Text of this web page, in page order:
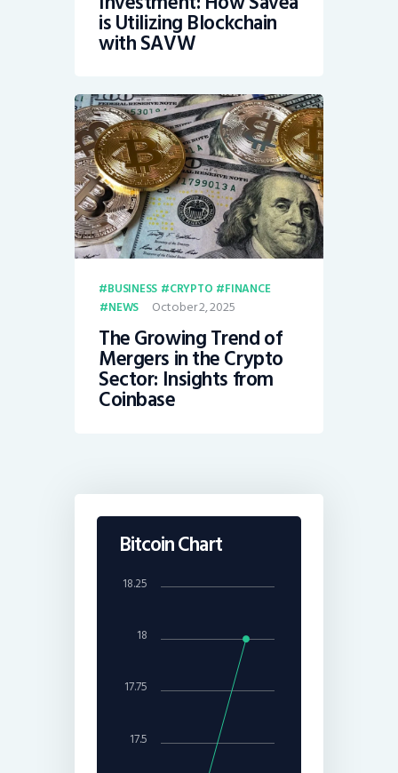
is Utilizing Blockchain
with SAVW
BUSINESS CRYPTO
FINANCE
NEWS
October 2, 2025
The Growing Trend of
Mergers in the Crypto
Sector: Insights from
Coinbase
Bitcoin Chart
18
17.5
17.75
18.25